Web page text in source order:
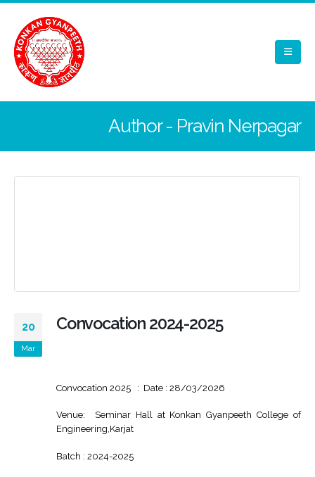
Author - Pravin Nerpagar
20
Mar
Convocation 2024-2025
Convocation 2025 : Date : 28/03/2026
Venue: Seminar Hall at Konkan Gyanpeeth College of
Engineering,Karjat
Batch : 2024-2025